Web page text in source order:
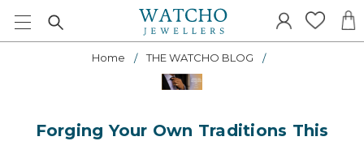
Home THE WATCHO BLOG
Forging Your Own Traditions This